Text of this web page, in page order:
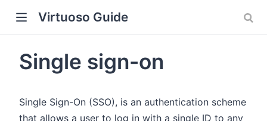
Virtuoso Guide
Single sign-on
Single Sign-On (SSO), is an authentication scheme
that allows a user to log in with a single ID to any